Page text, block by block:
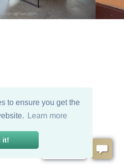
to ensure you get the
Learn more
it!